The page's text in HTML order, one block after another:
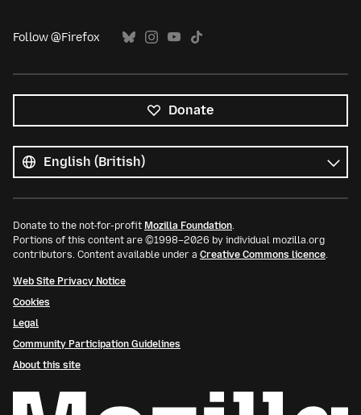
Follow @Firefox
Donate
languages
Language
Donate to the not-for-profit Mozilla Foundation.
Portions of this content are ©1998–2026 by individual mozilla.org
contributors. Content available under a Creative Commons licence.
Web Site Privacy Notice
Cookies
Legal
Community Participation Guidelines
About this site